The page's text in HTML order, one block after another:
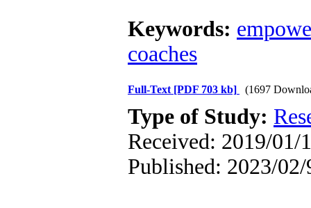
Keywords:
coaches
Full-Text [PDF 703 kb] (1697
Type of Study:
Received: 2019/01/
Published: 2023/02/